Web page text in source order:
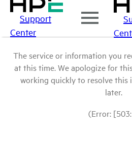
Support
Center
The service or information you
at this time. We apologize for
working quickly to resolve this
later.
(Error: